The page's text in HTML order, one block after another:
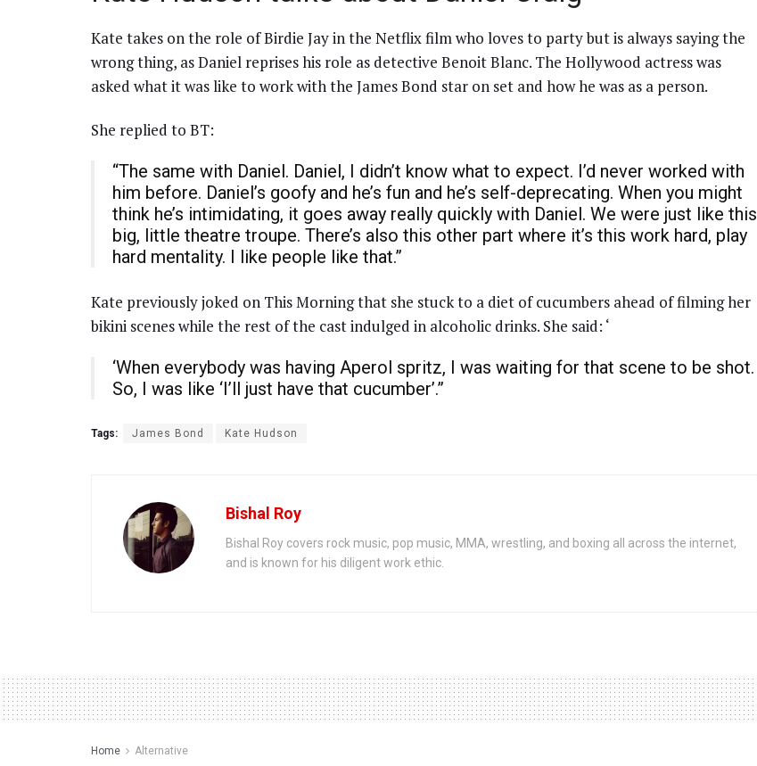
Kate takes on the role of Birdie Jay in the Netflix film who loves to party but is always saying the
wrong thing, as Daniel reprises his role as detective Benoit Blanc. The Hollywood actress was
asked what it was like to work with the James Bond star on set and how he was as a person.
She replied to BT:
“The same with Daniel. Daniel, I didn’t know what to expect. I’d never worked with
him before. Daniel’s goofy and he’s fun and he’s self-deprecating. When you might
think he’s intimidating, it goes away really quickly with Daniel. We were just like this
big, little theatre troupe. There’s also this other part where it’s this work hard, play
hard mentality. I like people like that.”
Kate previously joked on This Morning that she stuck to a diet of cucumbers ahead of filming her
bikini scenes while the rest of the cast indulged in alcoholic drinks. She said: ‘
‘When everybody was having Aperol spritz, I was waiting for that scene to be shot.
So, I was like ‘I’ll just have that cucumber’.”
Tags: James Bond Kate Hudson
Bishal Roy
Bishal Roy covers rock music, pop music, MMA, wrestling, and boxing all across the internet,
and is known for his diligent work ethic.
Home Alternative